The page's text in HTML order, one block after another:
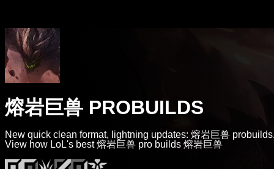
熔岩巨兽 PROBUILDS
New quick clean format, lightning updates: 熔岩巨兽
View how LoL's best 熔岩巨兽 pro builds 熔岩巨兽